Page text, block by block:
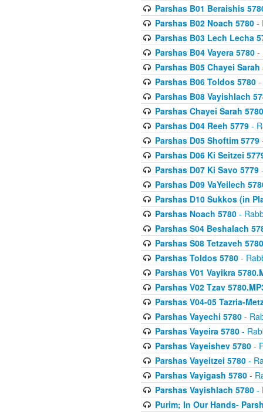
Parshas B01 Beraishis
Parshas B02 Noach 5780-
Parshas B03 Lech Lecha
Parshas B04 Vayera 5780-
Parshas B05 Chayei Sarah
Parshas B06 Toldos 5780-
Parshas B08 Vayishlach
Parshas Chayei Sarah 5780
Parshas D04 Reeh 5779-
Parshas D05 Shoftim 5779
Parshas D06 Ki Seitzei
Parshas D07 Ki Savo 5779
Parshas D09 VaYeilech
Parshas D10 Sukkos (in
Parshas Noach 5780-
Parshas S04 Beshalach
Parshas S08 Tetzaveh
Parshas Toldos 5780-
Parshas V01 Vayikra
Parshas V02 Tzav
Parshas V04-05 Tazria-
Parshas Vayechi 5780-
Parshas Vayeira 5780-
Parshas Vayeishev 5780-
Parshas Vayeitzei 5780-
Parshas Vayigash 5780-
Parshas Vayishlach 5780-
Purim; In Our Hands-